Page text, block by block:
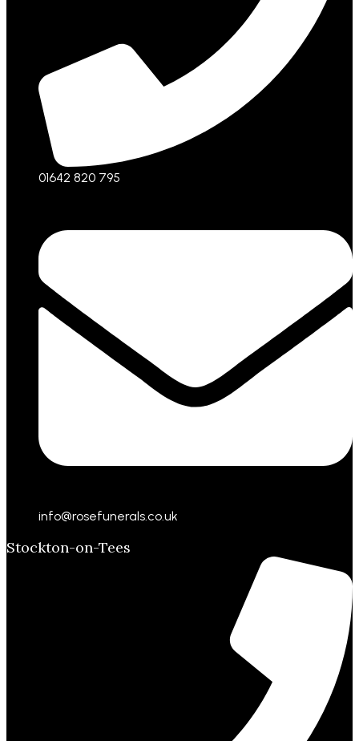
01642 820 795
info@rosefunerals.co.uk
Stockton-on-Tees